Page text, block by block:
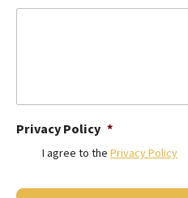
Privacy Policy *
I agree to the Privacy Policy